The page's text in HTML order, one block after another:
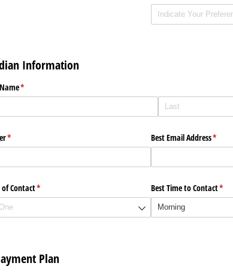
Information
*
(required)
*
(required) Best Email Address*
Contact*
(required) Best Time to Contact*
Plan